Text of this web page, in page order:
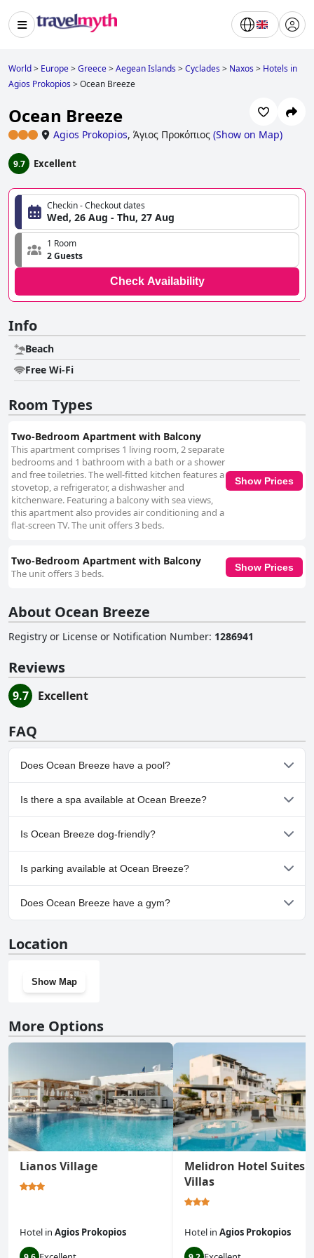
World> Europe>Greece>Aegean Islands>Cyclades> Naxos> Hotels in
Agios Prokopios>Ocean Breeze
Ocean Breeze
Agios Prokopios, Άγιος Προκόπιος (Show on Map)
9.7 Excellent
Checkin - Checkout dates
Wed, 26 Aug - Thu, 27 Aug
1 Room
2 Guests
Check Availability
Info
Beach
Free Wi-Fi
Room Types
Two-Bedroom Apartment with Balcony
This apartment comprises 1 living room, 2 separate
bedrooms and 1 bathroom with a bath or a shower
and free toiletries. The well-fitted kitchen features a
stovetop, a refrigerator, a dishwasher and
kitchenware. Featuring a balcony with sea views,
this apartment also provides air conditioning and a
flat-screen TV. The unit offers 3 beds.
Show Prices
Two-Bedroom Apartment with Balcony
The unit offers 3 beds.
Show Prices
About Ocean Breeze
Registry or License or Notification Number: 1286941
Reviews
9.7 Excellent
FAQ
Does Ocean Breeze have a pool?
No, Ocean Breeze doesn't have any pool.
Is there a spa available at Ocean Breeze?
No, a spa isn't available at Ocean Breeze.
Is Ocean Breeze dog-friendly?
No, Ocean Breeze doesn't allow dogs.
Is parking available at Ocean Breeze?
No, parking facilities aren't available at Ocean Breeze.
Does Ocean Breeze have a gym?
Location
Show Map
More Options
Lianos Village
Hotel in Agios Prokopios
Melidron Hotel Suites
Villas
Hotel in Agios Prokopios